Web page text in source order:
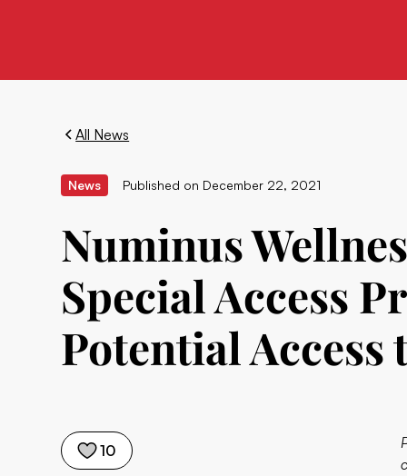
All News
News Published on December 22, 2021
Numinus
Special Access
Potential Access
10